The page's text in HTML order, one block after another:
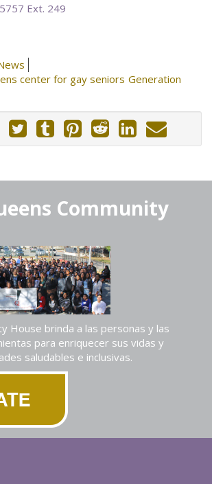
Ext. 249
center for gay seniors Generation
Community
House brinda a las personas y las
para enriquecer sus vidas y
saludables e inclusivas.